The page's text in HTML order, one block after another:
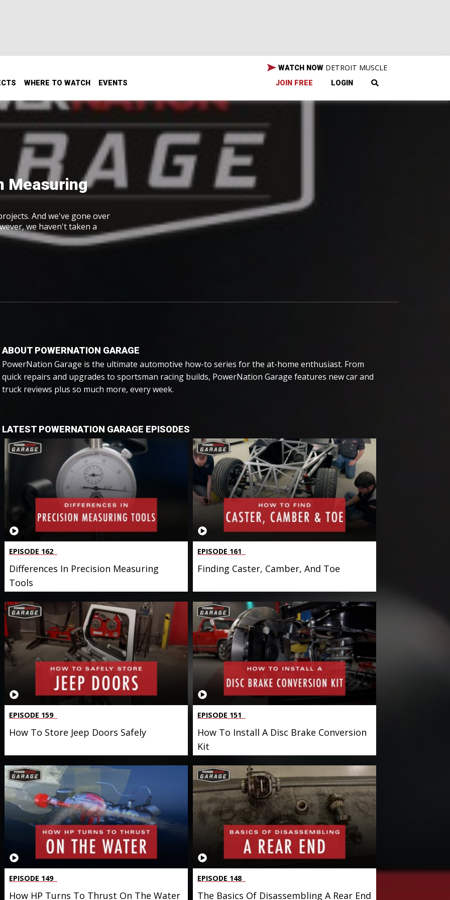
WHERE TO WATCH EVENTS
WATCH NOW DETROIT MUSCLE
JOIN FREE LOGIN
Measuring
And we've gone over
we haven't taken a
ABOUT POWERNATION GARAGE
PowerNation Garage is the ultimate automotive how-to series for the at-home enthusiast. From
quick repairs and upgrades to sportsman racing builds, PowerNation Garage features new car and
truck reviews plus so much more, every week.
LATEST POWERNATION GARAGE EPISODES
EPISODE 162
Differences In Precision Measuring
Tools
EPISODE 161
Finding Caster, Camber, And Toe
EPISODE 159
How To Store Jeep Doors Safely
EPISODE 151
How To Install A Disc Brake Conversion
Kit
EPISODE 149
How HP Turns To Thrust On The Water
EPISODE 148
The Basics Of Disassembling A Rear End